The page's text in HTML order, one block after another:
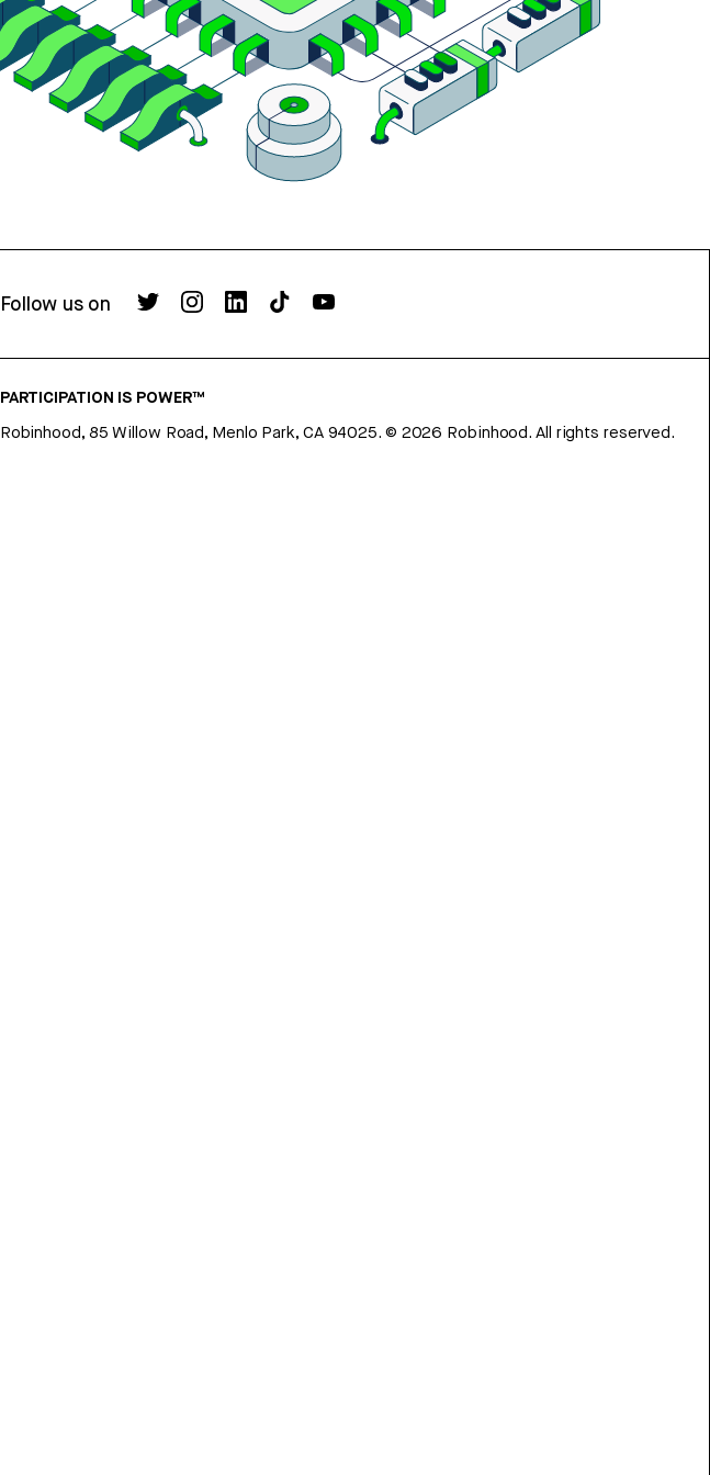
Follow us on
PARTICIPATION IS POWER™
Robinhood, 85 Willow Road, Menlo Park, CA 94025. © 2026 Robinhood. All rights reserved.